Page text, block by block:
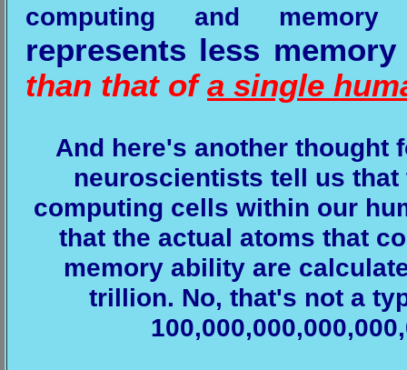
computing and memory
represents less
than that ofa single
And here's another thought
neuroscientists tell us
computing cells within our
that the actual atoms that
memory ability are
trillion. No, that's not a